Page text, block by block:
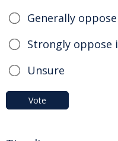
Generally
Strongly oppose
Unsure
Vote